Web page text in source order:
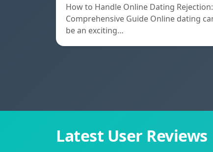
How to Handle Online Dating
Comprehensive Guide Online dating
be an exciting…
Latest User Reviews